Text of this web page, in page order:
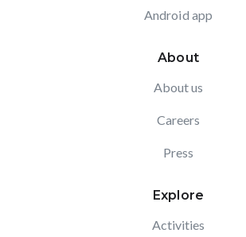
Android app
About
About us
Careers
Press
Explore
Activities